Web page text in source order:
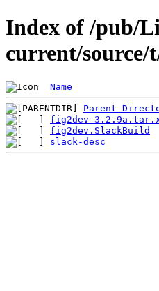
Index of /pub/
current/source/
Name
Parent
fig2dev-
fig2dev.SlackBuild
slack-desc